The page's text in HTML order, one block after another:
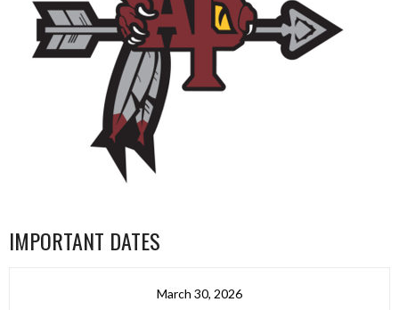
IMPORTANT DATES
March 30, 2026